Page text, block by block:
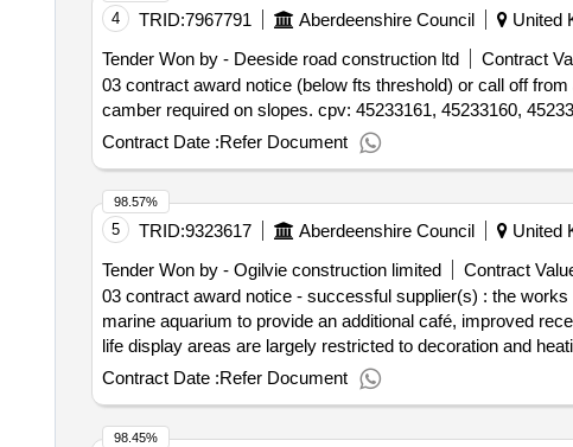
4 TRID:7967791 Aberdeenshire Council United
Tender Won by - Deeside road construction ltd
Contract
03 contract award notice (below fts threshold) or call off
camber required on slopes. cpv: 45233161, 45233160,
Contract Date :Refer Document
5 TRID:9323617 Aberdeenshire Council United
Tender Won by - Ogilvie construction limited
Contract
03 contract award notice - successful supplier(s) : the
marine aquarium to provide an additional café, improved
life display areas are largely restricted to decoration and
proposed with two external plant installations. much of the
extensions and steel frame supports. the first floor café
Contract Date :Refer Document
98.57%
98.45%